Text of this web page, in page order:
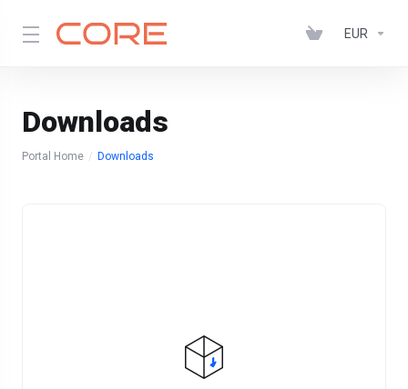
EUR
Downloads
Portal Home Downloads